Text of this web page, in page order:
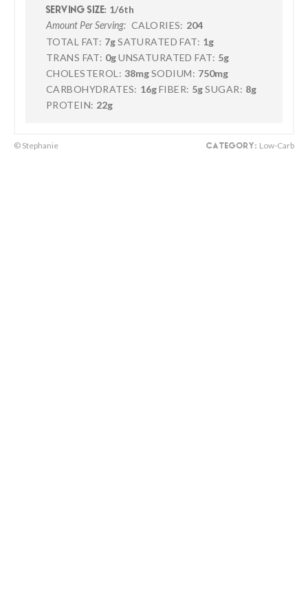
SERVING SIZE: 1/6th
Amount Per Serving: CALORIES: 204
TOTAL FAT: 7gSATURATED FAT: 1g
TRANS FAT: 0gUNSATURATED FAT: 5g
CHOLESTEROL: 38mgSODIUM: 750mg
CARBOHYDRATES: 16gFIBER: 5g SUGAR: 8g
PROTEIN: 22g
© Stephanie CATEGORY: Low-Carb